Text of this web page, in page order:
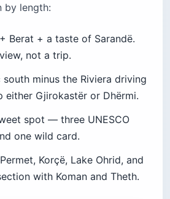
by length:
Berat + a taste of Sarandë.
not a trip.
south minus the Riviera driving
either Gjirokastër or Dhërmi.
spot — three UNESCO
one wild card.
Korçë, Lake Ohrid, and
with Koman and Theth.